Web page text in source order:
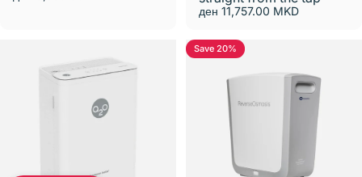
ден 11,757.00 MKD
Save 20%